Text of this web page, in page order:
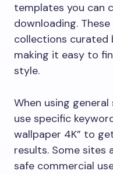
templates you can
downloading.
collections curated
making it easy to
style.
When using
use specific
wallpaper 4K” to
results. Some sites
safe commercial